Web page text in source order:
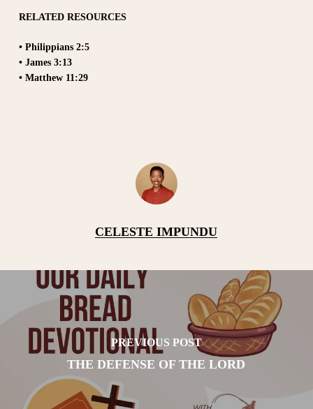
RELATED RESOURCES
• Philippians 2:5
• James 3:13
• Matthew 11:29
CELESTE IMPUNDU
PREVIOUS POST
THE DEFENSE OF THE LORD